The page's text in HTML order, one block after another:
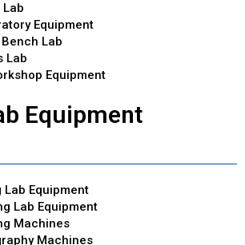
Equipment
Lab
Lab
Equipment
Equipment
Lab Equipment
Lab Equipment
Machines
Machines